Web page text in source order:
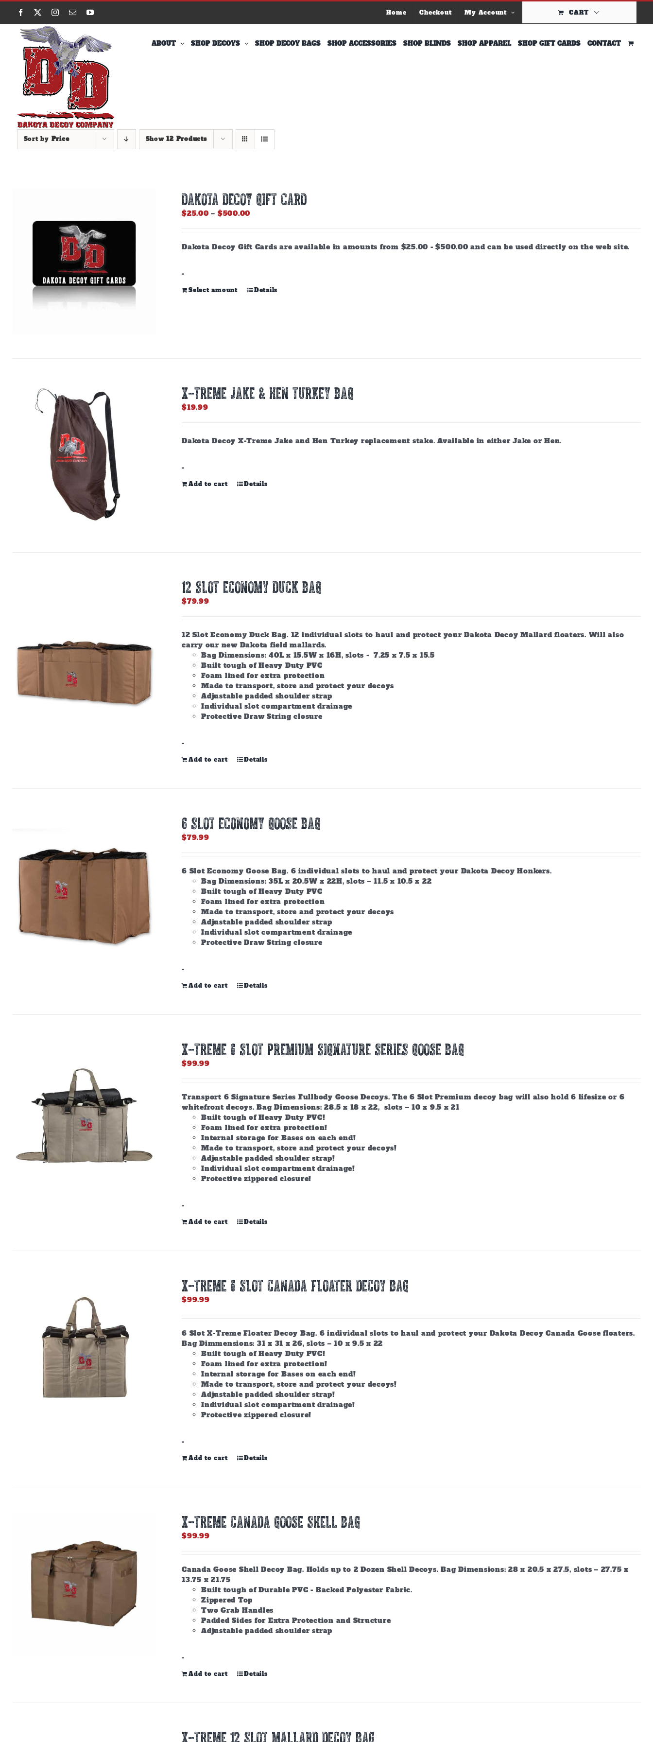
Skip
content
Facebook Instagram
EmailYouTube Home Checkout My Account CART
ABOUT SHOP DECOYS SHOP DECOY BAGS SHOP ACCESSORIES SHOP BLINDS SHOP APPAREL SHOP GIFT CARDS CONTACT
Sort by Price Show12 Products
DAKOTA DECOY GIFT CARD
$25.00 – $500.00
through
Dakota Decoy Gift Cards are available in amounts from $25.00 - $500.00 and can be used directly on the web site.
-
Select amount
This
on
Details
X-TREME JAKE & HEN TURKEY BAG
$19.99
Dakota Decoy X-Treme Jake and Hen Turkey replacement stake. Available in either Jake or Hen.
-
Add to cart Details
12 SLOT ECONOMY DUCK BAG
$79.99
12 Slot Economy Duck Bag. 12 individual slots to haul and protect your Dakota Decoy Mallard floaters. Will also
carry our new Dakota field mallards.
Bag Dimensions: 40L x 15.5W x 16H, slots - 7.25 x 7.5 x 15.5
Built tough of Heavy Duty PVC
Foam lined for extra protection
Made to transport, store and protect your decoys
Adjustable padded shoulder strap
Individual slot compartment drainage
Protective Draw String closure
-
Add to cart Details
6 SLOT ECONOMY GOOSE BAG
$79.99
6 Slot Economy Goose Bag. 6 individual slots to haul and protect your Dakota Decoy Honkers.
Bag Dimensions: 35L x 20.5W x 22H, slots – 11.5 x 10.5 x 22
Built tough of Heavy Duty PVC
Foam lined for extra protection
Made to transport, store and protect your decoys
Adjustable padded shoulder strap
Individual slot compartment drainage
Protective Draw String closure
-
Add to cart Details
X-TREME 6 SLOT PREMIUM SIGNATURE SERIES GOOSE BAG
$99.99
Transport 6 Signature Series Fullbody Goose Decoys. The 6 Slot Premium decoy bag will also hold 6 lifesize or 6
whitefront decoys. Bag Dimensions: 28.5 x 18 x 22, slots – 10 x 9.5 x 21
Built tough of Heavy Duty PVC!
Foam lined for extra protection!
Internal storage for Bases on each end!
Made to transport, store and protect your decoys!
Adjustable padded shoulder strap!
Individual slot compartment drainage!
Protective zippered closure!
-
Add to cart Details
X-TREME 6 SLOT CANADA FLOATER DECOY BAG
$99.99
6 Slot X-Treme Floater Decoy Bag. 6 individual slots to haul and protect your Dakota Decoy Canada Goose floaters.
Bag Dimmensions: 31 x 31 x 26, slots – 10 x 9.5 x 22
Built tough of Heavy Duty PVC!
Foam lined for extra protection!
Internal storage for Bases on each end!
Made to transport, store and protect your decoys!
Adjustable padded shoulder strap!
Individual slot compartment drainage!
Protective zippered closure!
-
Add to cart Details
X-TREME CANADA GOOSE SHELL BAG
$99.99
Canada Goose Shell Decoy Bag. Holds up to 2 Dozen Shell Decoys. Bag Dimensions: 28 x 20.5 x 27.5, slots – 27.75 x
13.75 x 21.75
Built tough of Durable PVC - Backed Polyester Fabric.
Zippered Top
Two Grab Handles
Padded Sides for Extra Protection and Structure
Adjustable padded shoulder strap
-
Add to cart Details
X-TREME 12 SLOT MALLARD DECOY BAG